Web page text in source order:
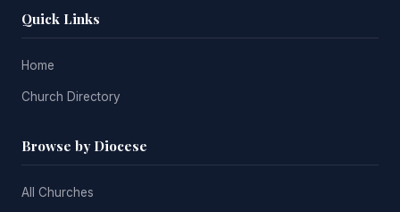
Quick Links
Home
Church Directory
Browse by Diocese
All Churches